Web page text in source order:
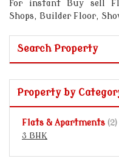
for instant Buy sell
Shops, Builder Floor,
Search Property
Property by
Flats & Apartments (2)
3 BHK